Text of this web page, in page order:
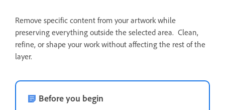
Remove specific content from your artwork while
preserving everything outside the selected area. Clean,
refine, or shape your work without affecting the rest of the
layer.
Before you begin